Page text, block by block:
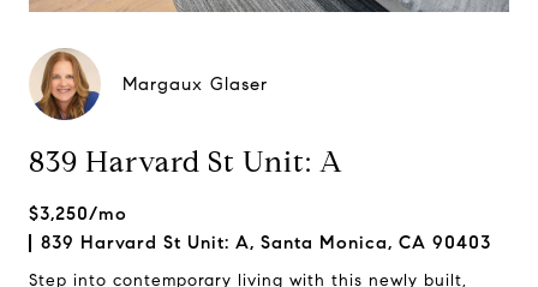
Margaux Glaser
839 Harvard St Unit: A
$3,250/mo
839 Harvard St Unit: A, Santa Monica, CA 90403
Step into contemporary living with this newly built,